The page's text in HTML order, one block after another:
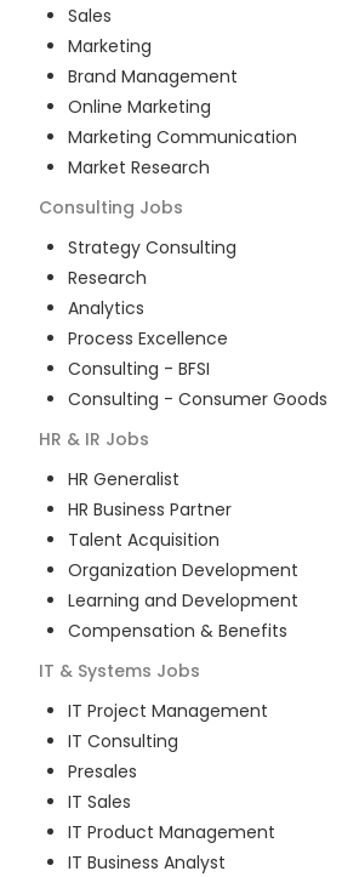
Sales
Marketing
Brand Management
Online Marketing
Marketing Communication
Market Research
Consulting Jobs
Strategy Consulting
Research
Analytics
Process Excellence
Consulting - BFSI
Consulting - Consumer Goods
HR & IR Jobs
HR Generalist
HR Business Partner
Talent Acquisition
Organization Development
Learning and Development
Compensation & Benefits
IT & Systems Jobs
IT Project Management
IT Consulting
Presales
IT Sales
IT Product Management
IT Business Analyst